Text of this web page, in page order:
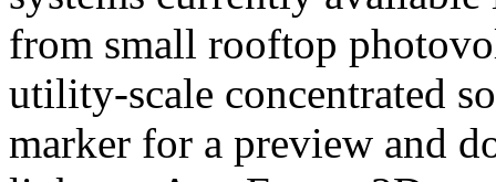
from small rooftop
utility-scale concentrated
marker for a preview and